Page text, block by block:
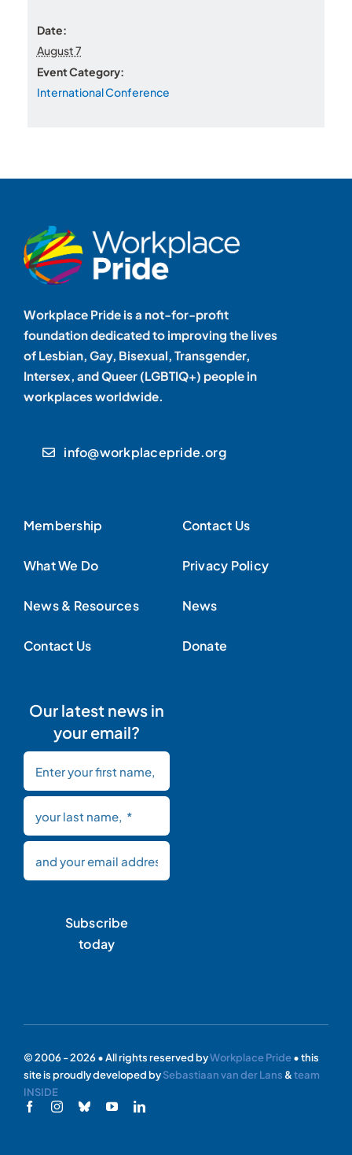
WorldPride Village
Date:
August 7
Event Category:
International Conference
Workplace Pride is a not-for-profit
foundation dedicated to improving the lives
of Lesbian, Gay, Bisexual, Transgender,
Intersex, and Queer (LGBTIQ+) people in
workplaces worldwide.
info@workplacepride.org
Membership
What We Do
News & Resources
Contact Us
Contact Us
Privacy Policy
News
Donate
Our latest news in
your email?
Subscribe
today
© 2006 - 2026 • All rights reserved byWorkplace Pride• this
site is proudly developed bySebastiaan van der Lans &team
INSIDE